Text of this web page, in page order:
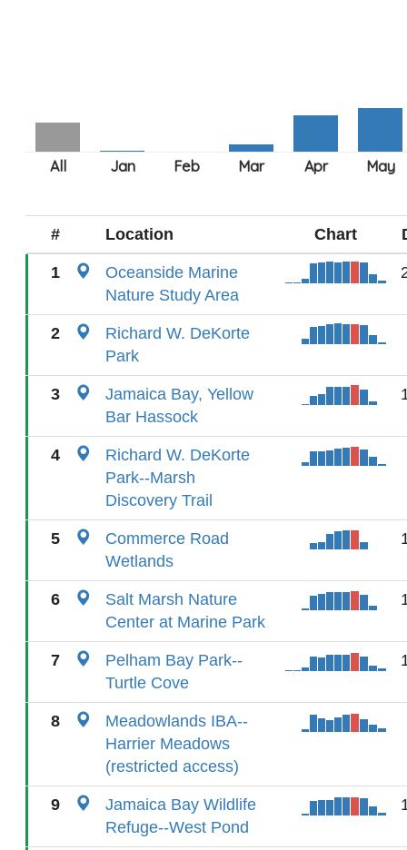
# Location Chart
1
Oceanside Marine
Nature Study Area
2
Richard W. DeKorte
Park
3
Jamaica Bay, Yellow
Bar Hassock
4
Richard W. DeKorte
Park--Marsh
Discovery Trail
5
Commerce Road
Wetlands
6
Salt Marsh Nature
Center at Marine Park
7
Pelham Bay Park--
Turtle Cove
8
Meadowlands IBA--
Harrier Meadows
(restricted access)
9
Jamaica Bay Wildlife
Refuge--West Pond